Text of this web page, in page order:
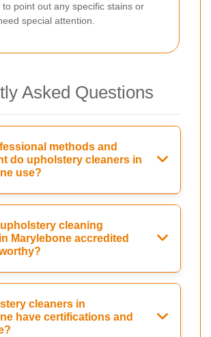
point out any specific stains or
special attention.
Asked Questions
methods and
do upholstery cleaners in
use?
cleaning
Marylebone accredited
cleaners in
have certifications and